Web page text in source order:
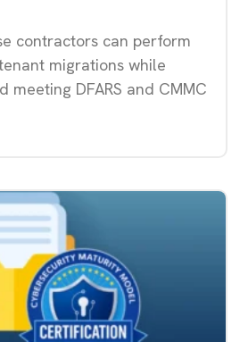
contractors can perform
migrations while
meeting DFARS and CMMC